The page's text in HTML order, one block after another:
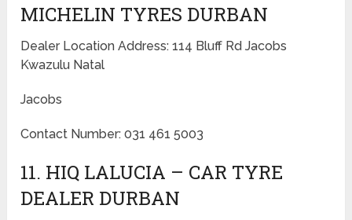
MICHELIN TYRES DURBAN
Dealer Location Address: 114 Bluff Rd Jacobs
Kwazulu Natal
Jacobs
Contact Number: 031 461 5003
11. HIQ LALUCIA – CAR TYRE
DEALER DURBAN